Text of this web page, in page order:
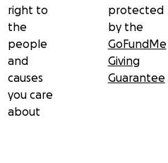
right to
the
people
and
causes
you care
about
protected
by the
GoFundMe
Giving
Guarantee